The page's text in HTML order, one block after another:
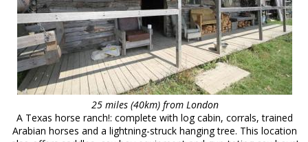
25 miles (40km) from London
A Texas horse ranch!: complete with log cabin, corrals, trained
Arabian horses and a lightning-struck hanging tree. This location